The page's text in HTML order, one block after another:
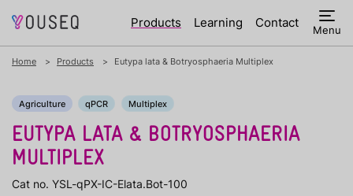
Products Learning Contact Menu
Home Products Eutypa lata & Botryosphaeria Multiplex
Agriculture qPCR Multiplex
EUTYPA LATA & BOTRYOSPHAERIA
MULTIPLEX
Cat no. YSL-qPX-IC-Elata.Bot-100